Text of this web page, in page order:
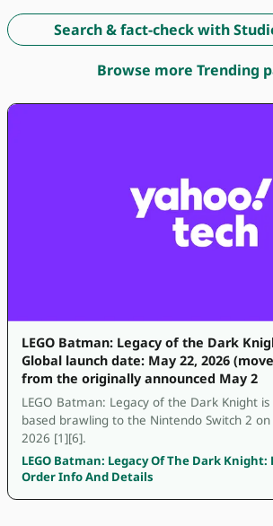
Search & fact-check with
Browse more Trending
LEGO Batman: Legacy of the Dark
Global launch date: May 22, 2026
from the originally announced May 2
LEGO Batman: Legacy of the Dark Knight
based brawling to the Nintendo Switch 2
2026 [1][6].
LEGO Batman: Legacy Of The Dark Knight:
Order Info And Details